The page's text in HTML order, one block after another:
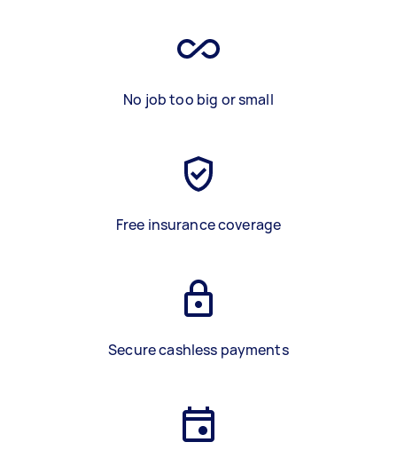
No job too big or small
Free insurance coverage
Secure cashless payments